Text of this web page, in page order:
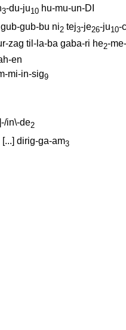
3-du-ju10 hu-mu-un-DI
gub-gub-bu ni2 tej3-je26-ju10-
zag til-la-ba gaba-ri he2-
en
mi-in-sig9
in\-de2
[...] dirig-ga-am3